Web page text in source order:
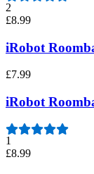
2
£8.99
iRobot
£7.99
iRobot
1
£8.99